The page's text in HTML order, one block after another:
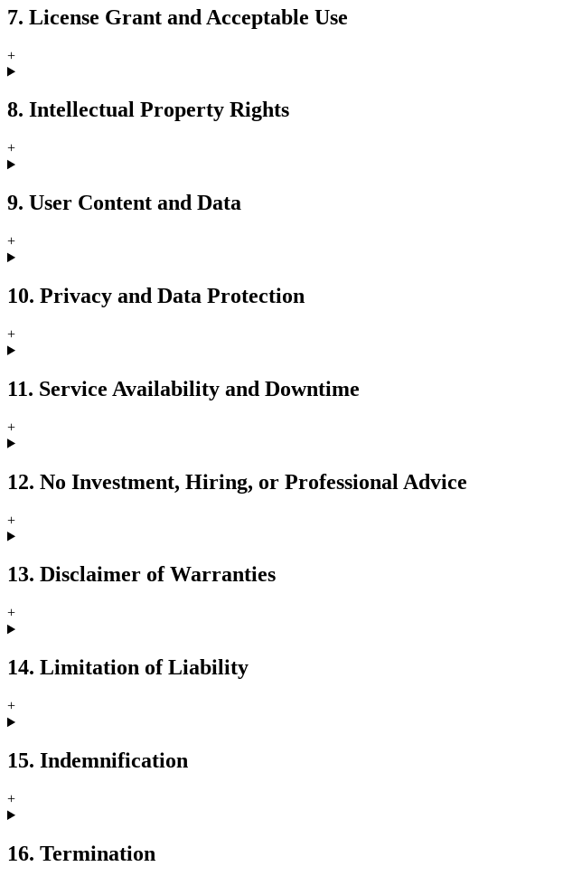
7. License Grant and Acceptable Use
+
8. Intellectual Property Rights
+
9. User Content and Data
+
10. Privacy and Data Protection
+
11. Service Availability and Downtime
+
12. No Investment, Hiring, or Professional Advice
+
13. Disclaimer of Warranties
+
14. Limitation of Liability
+
15. Indemnification
+
16. Termination